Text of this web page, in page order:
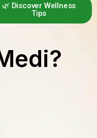
🌿 Discover Wellness
Tips